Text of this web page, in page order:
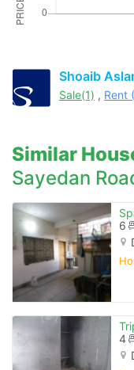
Shoaib
Sale(1) , Rent
Similar
Sayedan
6
4